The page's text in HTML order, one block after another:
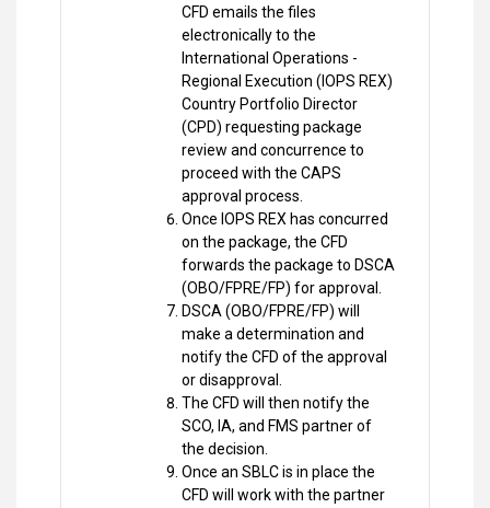
CFD emails the files
electronically to the
International Operations -
Regional Execution (IOPS REX)
Country Portfolio Director
(CPD) requesting package
review and concurrence to
proceed with the CAPS
approval process.
Once IOPS REX has concurred
on the package, the CFD
forwards the package to DSCA
(OBO/FPRE/FP) for approval.
DSCA (OBO/FPRE/FP) will
make a determination and
notify the CFD of the approval
or disapproval.
The CFD will then notify the
SCO, IA, and FMS partner of
the decision.
Once an SBLC is in place the
CFD will work with the partner